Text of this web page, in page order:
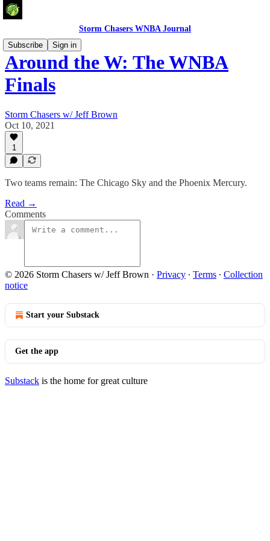
Storm Chasers WNBA Journal
Subscribe
Sign in
Around the W: The WNBA
Finals
Storm Chasers w/ Jeff Brown
Oct 10, 2021
1
Two teams remain: The Chicago Sky and the Phoenix Mercury.
Read →
Comments
© 2026 Storm Chasers w/ Jeff Brown · Privacy ∙ Terms ∙ Collection
notice
Start your Substack
Get the app
Substack is the home for great culture